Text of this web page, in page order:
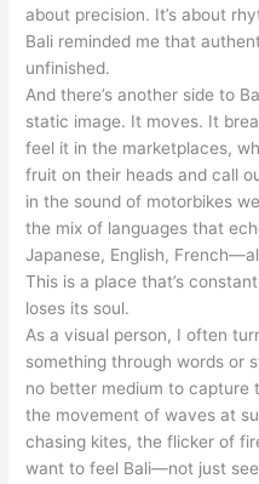
about precision. It’s about
Bali reminded me that
unfinished.
And there’s another side to
static image. It moves. It
feel it in the marketplaces,
fruit on their heads and call
in the sound of motorbikes
the mix of languages that
Japanese, English,
This is a place that’s
loses its soul.
As a visual person, I often
something through words or
no better medium to
the movement of waves at
chasing kites, the flicker of
want to feel Bali—not just